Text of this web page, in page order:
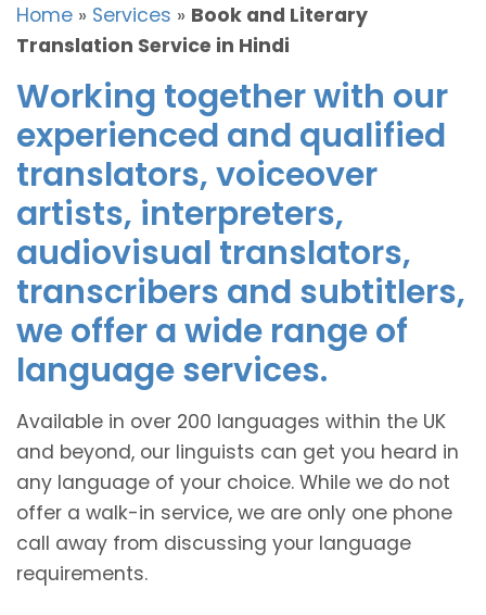
Home » Services » Book and Literary
Translation Service in Hindi
Working together with our
experienced and qualified
translators, voiceover
artists, interpreters,
audiovisual translators,
transcribers and subtitlers,
we offer a wide range of
language services.
Available in over 200 languages within the UK
and beyond, our linguists can get you heard in
any language of your choice. While we do not
offer a walk-in service, we are only one phone
call away from discussing your language
requirements.